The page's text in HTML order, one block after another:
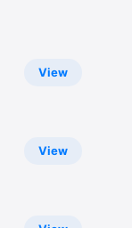
View
View